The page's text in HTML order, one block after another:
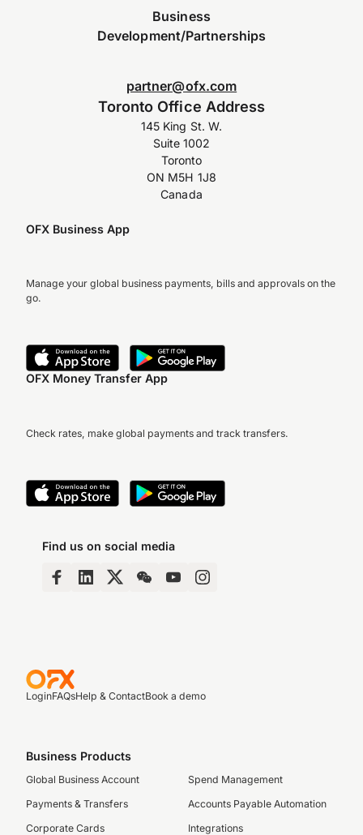
Business
Development/Partnerships
partner@ofx.com
Toronto Office Address
145 King St. W.
Suite 1002
Toronto
ON M5H 1J8
Canada
OFX Business App
Manage your global business payments, bills and approvals on the
go.
OFX Money Transfer App
Check rates, make global payments and track transfers.
Find us on social media
LoginFAQsHelp & ContactBook a demo
Business Products
Global Business Account
Payments & Transfers
Corporate Cards
Spend Management
Accounts Payable Automation
Integrations